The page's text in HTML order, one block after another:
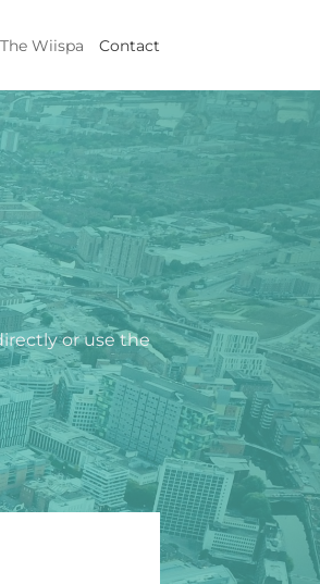
The Wiispa Contact
or use the